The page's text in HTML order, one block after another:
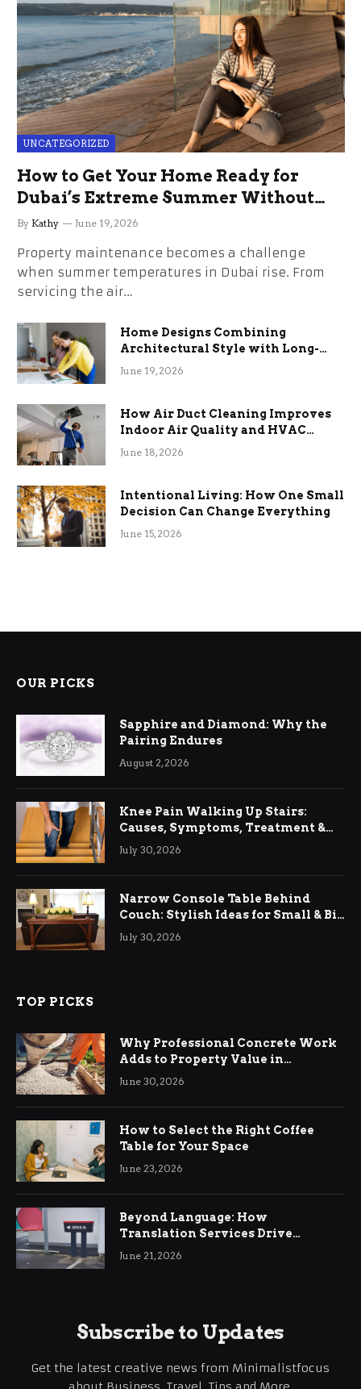
UNCATEGORIZED
How to Get Your Home Ready for
Dubai’s Extreme Summer Without
the Stress
By Kathy June 19, 2026
Property maintenance becomes a challenge
when summer temperatures in Dubai rise. From
servicing the air…
Home Designs Combining
Architectural Style with Long-
Term Functional Benefits
June 19, 2026
How Air Duct Cleaning Improves
Indoor Air Quality and HVAC
Efficiency
June 18, 2026
Intentional Living: How One Small
Decision Can Change Everything
June 15, 2026
OUR PICKS
Sapphire and Diamond: Why the
Pairing Endures
August 2, 2026
Knee Pain Walking Up Stairs:
Causes, Symptoms, Treatment &
Relief
July 30, 2026
Narrow Console Table Behind
Couch: Stylish Ideas for Small & Big
Living Rooms
July 30, 2026
TOP PICKS
Why Professional Concrete Work
Adds to Property Value in
Ringwood
June 30, 2026
How to Select the Right Coffee
Table for Your Space
June 23, 2026
Beyond Language: How
Translation Services Drive
International Business Growth
June 21, 2026
Subscribe to Updates
Get the latest creative news from Minimalistfocus